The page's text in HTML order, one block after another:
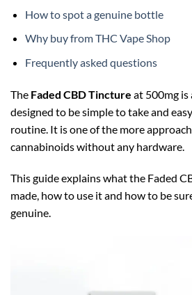
How to spot a genuine bottle
Why buy from THC Vape Shop
Frequently asked questions
The Faded CBD Tincture at 500mg is
designed to be simple to take and
routine. It is one of the more
cannabinoids without any hardware.
This guide explains what the Faded
made, how to use it and how to be
genuine.